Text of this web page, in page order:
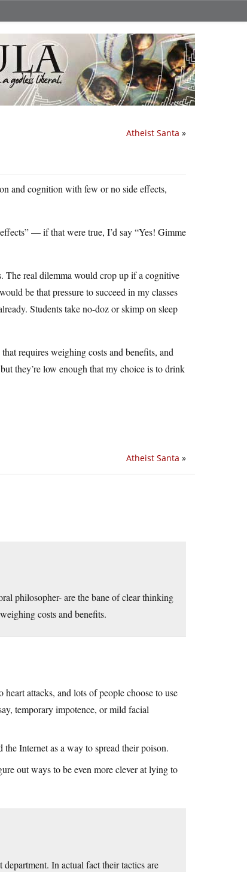
Atheist Santa »
and cognition with few or no side effects,
— if that were true, I’d say “Yes! Gimme
The real dilemma would crop up if a cognitive
be that pressure to succeed in my classes
Students take no-doz or skimp on sleep
requires weighing costs and benefits, and
they’re low enough that my choice is to drink
Atheist Santa »
philosopher- are the bane of clear thinking
costs and benefits.
attacks, and lots of people choose to use
temporary impotence, or mild facial
Internet as a way to spread their poison.
out ways to be even more clever at lying to
In actual fact their tactics are